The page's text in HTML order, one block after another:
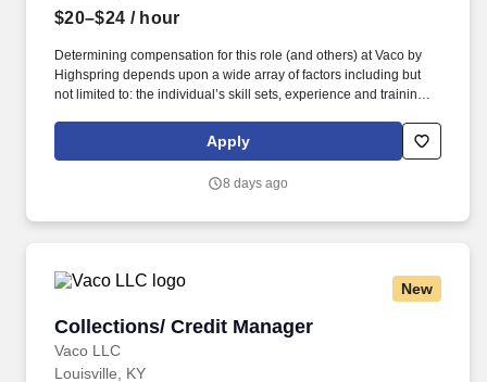
$20–$24 / hour
Determining compensation for this role (and others) at Vaco by
Highspring depends upon a wide array of factors including but
not limited to: the individual’s skill sets, experience and training;
geographic considerations; other business and organizational
needs. With that said, as required by local law, Vaco by
above reasonably estimates the base compensation for an
Apply
8 days ago
New
Collections/ Credit Manager
Vaco LLC
Collections/ Credit Manager
Louisville, KY